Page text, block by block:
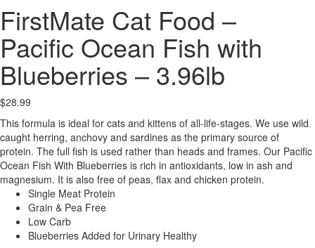
FirstMate Cat Food –
Pacific Ocean Fish with
Blueberries – 3.96lb
$28.99
This formula is ideal for cats and kittens of all-life-stages. We use wild
caught herring, anchovy and sardines as the primary source of
protein. The full fish is used rather than heads and frames. Our Pacific
Ocean Fish With Blueberries is rich in antioxidants, low in ash and
magnesium. It is also free of peas, flax and chicken protein.
Single Meat Protein
Grain & Pea Free
Low Carb
Blueberries Added for Urinary Healthy